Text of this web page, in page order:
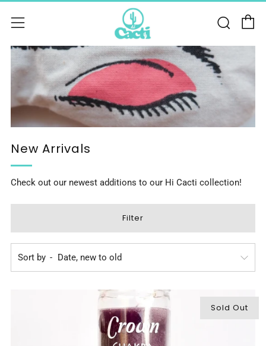
Menu
New Arrivals
Check out our newest additions to our Hi Cacti collection!
Filter
Sort by
Sold Out